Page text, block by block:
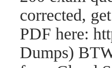
corrected,
PDF here:
Dumps)